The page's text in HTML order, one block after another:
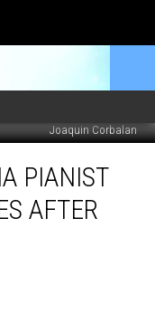
Joaquin Corbalan
PIANIST
AFTER